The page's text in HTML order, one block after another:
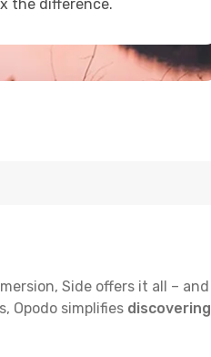
the difference.
Side offers it all – and
Opodo simplifies discovering